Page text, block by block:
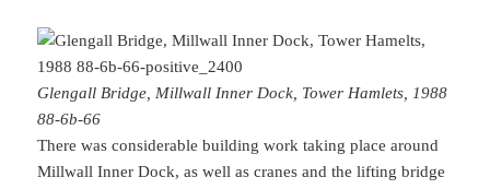
Glengall Bridge, Millwall Inner Dock, Tower Hamlets, 1988
88-6b-66
There was considerable building work taking place around
Millwall Inner Dock, as well as cranes and the lifting bridge